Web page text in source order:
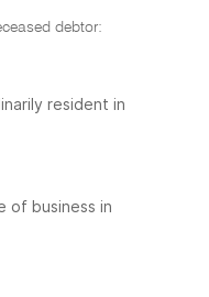
debtor:
resident in
of business in